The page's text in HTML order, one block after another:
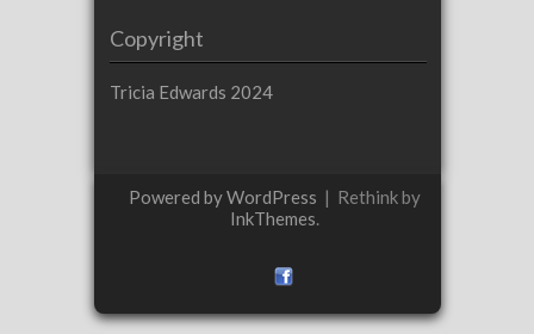
Copyright
Tricia Edwards 2024
Powered by WordPress | Rethink by
InkThemes.